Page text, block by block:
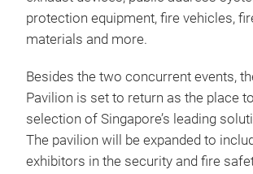
protection equipment, fire vehicles,
materials and more.
Besides the two concurrent events,
Pavilion is set to return as the place
selection of Singapore’s leading
The pavilion will be expanded to
exhibitors in the security and fire